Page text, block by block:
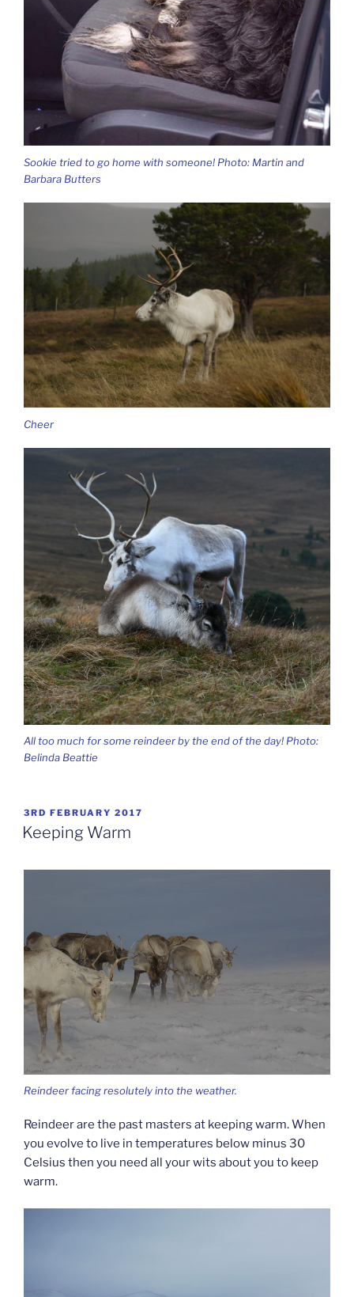
Sookie tried to go home with someone! Photo: Martin and
Barbara Butters
Cheer
All too much for some reindeer by the end of the day! Photo:
Belinda Beattie
POSTED
ON
3RD FEBRUARY 2017
Keeping Warm
Reindeer facing resolutely into the weather.
Reindeer are the past masters at keeping warm. When
you evolve to live in temperatures below minus 30
Celsius then you need all your wits about you to keep
warm.